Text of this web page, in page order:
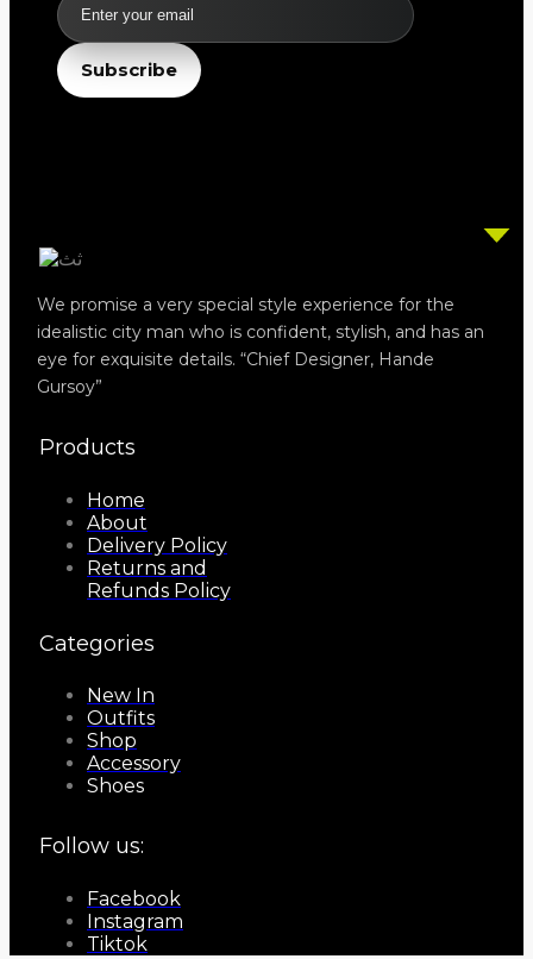
Email
Subscribe
We promise a very special style experience for the
idealistic city man who is confident, stylish, and has an
eye for exquisite details. “Chief Designer, Hande
Gursoy”
Products
Home
About
Delivery Policy
Returns and
Refunds Policy
Categories
New In
Outfits
Shop
Accessory
Shoes
Follow us:
Facebook
Instagram
Tiktok